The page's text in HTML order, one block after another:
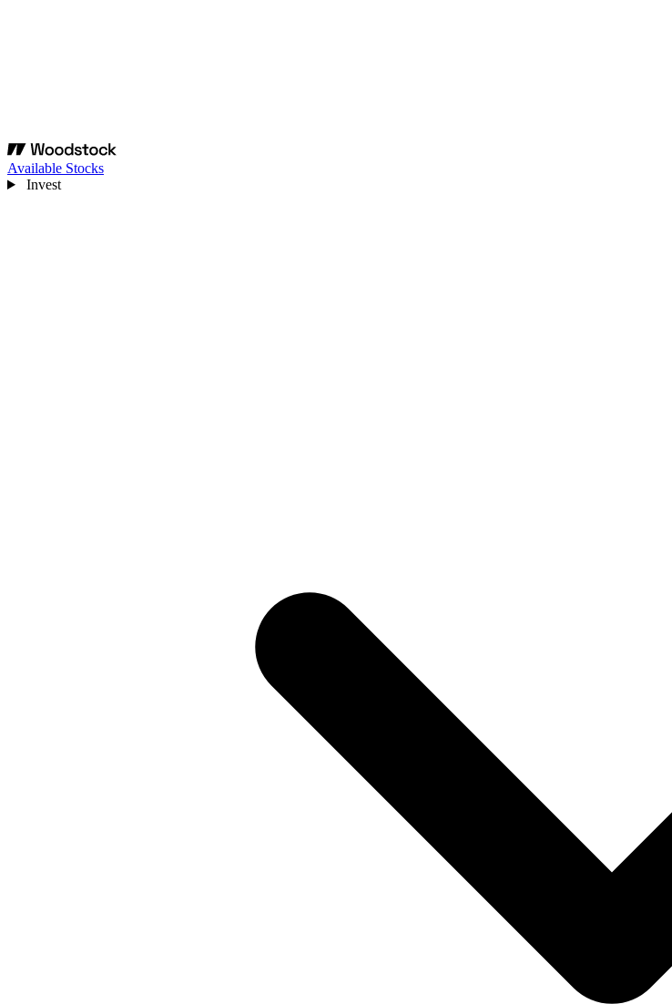
Available Stocks
Invest